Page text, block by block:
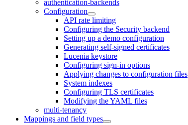
authentication-backends
Configuration
API rate limiting
Configuring the Security backend
Setting up a demo configuration
Generating self-signed certificates
Lucenia keystore
Configuring sign-in options
Applying changes to configuration files
System indexes
Configuring TLS certificates
Modifying the YAML files
multi-tenancy
Mappings and field types